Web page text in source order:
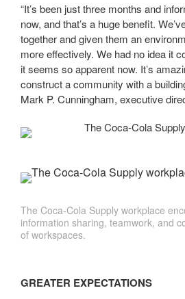
“It’s been just three months and
now, and that’s a huge benefit.
together and given them an
more effectively. We had no idea it
it seems so apparent now. It’s
construct a community with a
Mark P. Cunningham, executive
The Coca-Cola Supply workplace
information sharing, teamwork, and
of workspaces.
GREATER EXPECTATIONS